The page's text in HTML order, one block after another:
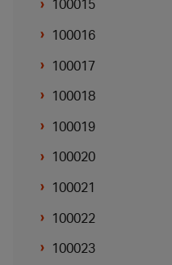
100015
100016
100017
100018
100019
100020
100021
100022
100023